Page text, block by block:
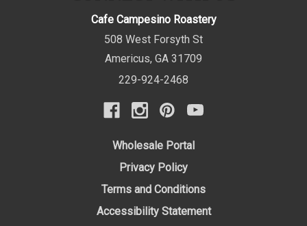
Cafe Campesino Roastery
508 West Forsyth St
Americus, GA 31709
229-924-2468
Wholesale Portal
Privacy Policy
Terms and Conditions
Accessibility Statement